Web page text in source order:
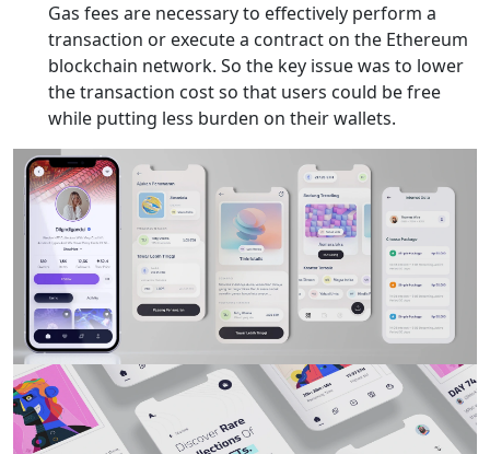
Gas fees are necessary to effectively perform a
transaction or execute a contract on the Ethereum
blockchain network. So the key issue was to lower
the transaction cost so that users could be free
while putting less burden on their wallets.